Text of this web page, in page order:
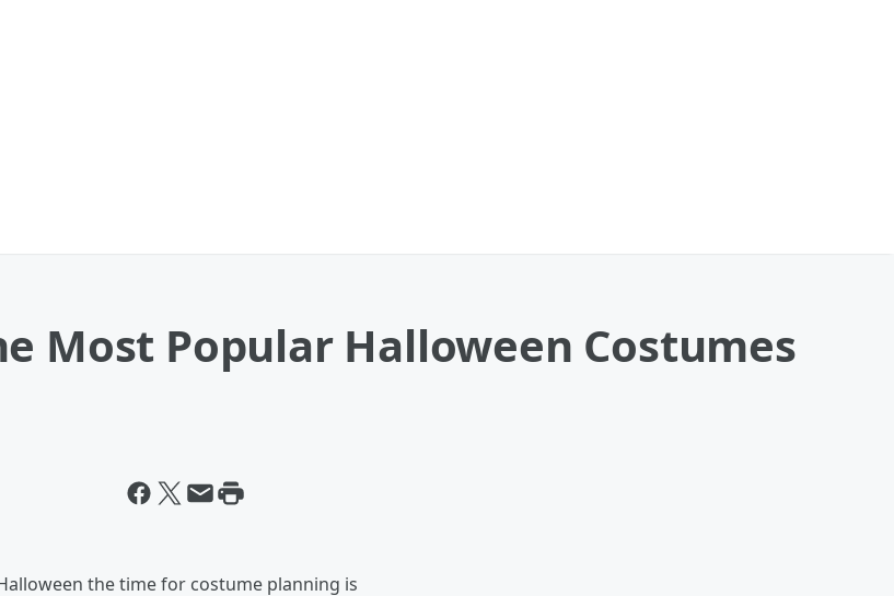
Most Popular Halloween Costumes
the time for costume planning is